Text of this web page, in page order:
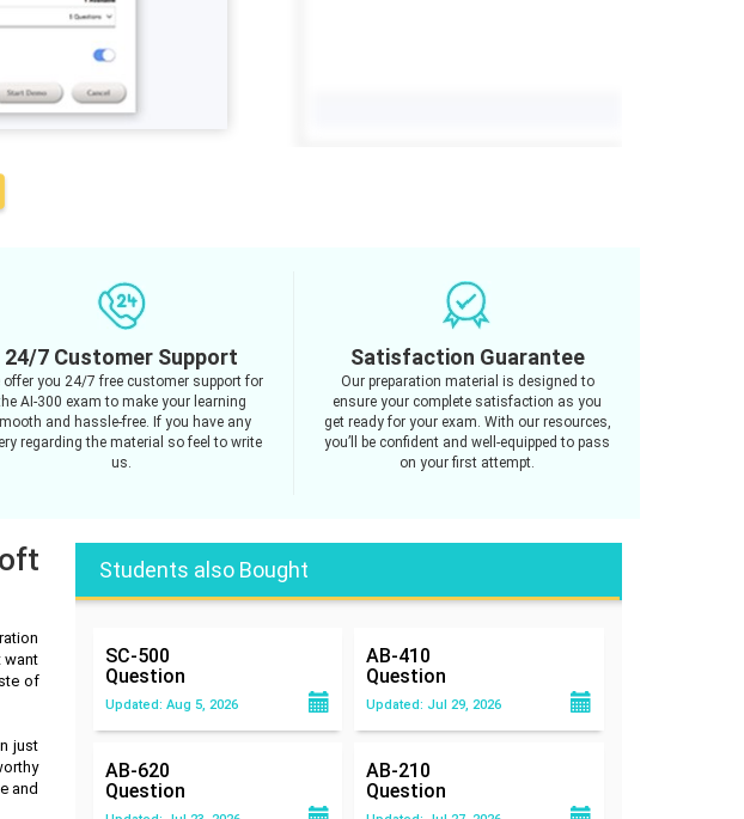
24/7 Customer Support
offer you 24/7 free customer support for
AI-300 exam to make your learning
and hassle-free. If you have any
regarding the material so feel to write
us.
Satisfaction Guarantee
Our preparation material is designed to
ensure your complete satisfaction as you
get ready for your exam. With our resources,
you’ll be confident and well-equipped to pass
on your first attempt.
want
of
just
and
Students also Bought
SC-500
Question
Updated: Aug 5, 2026
AB-410
Question
Updated: Jul 29, 2026
AB-620
Question
AB-210
Question